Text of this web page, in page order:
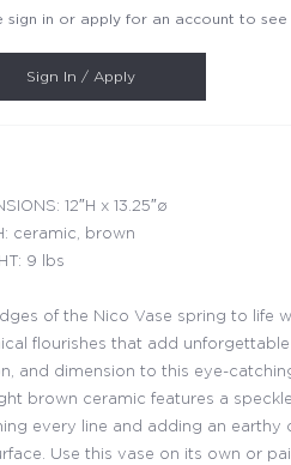
sign in or apply for an account to see
Sign In / Apply
12″H x 13.25″ø
ceramic, brown
9 lbs
of the Nico Vase spring to life
flourishes that add
and dimension to this eye-
brown ceramic features a
every line and adding an earthy
Use this vase on its own or